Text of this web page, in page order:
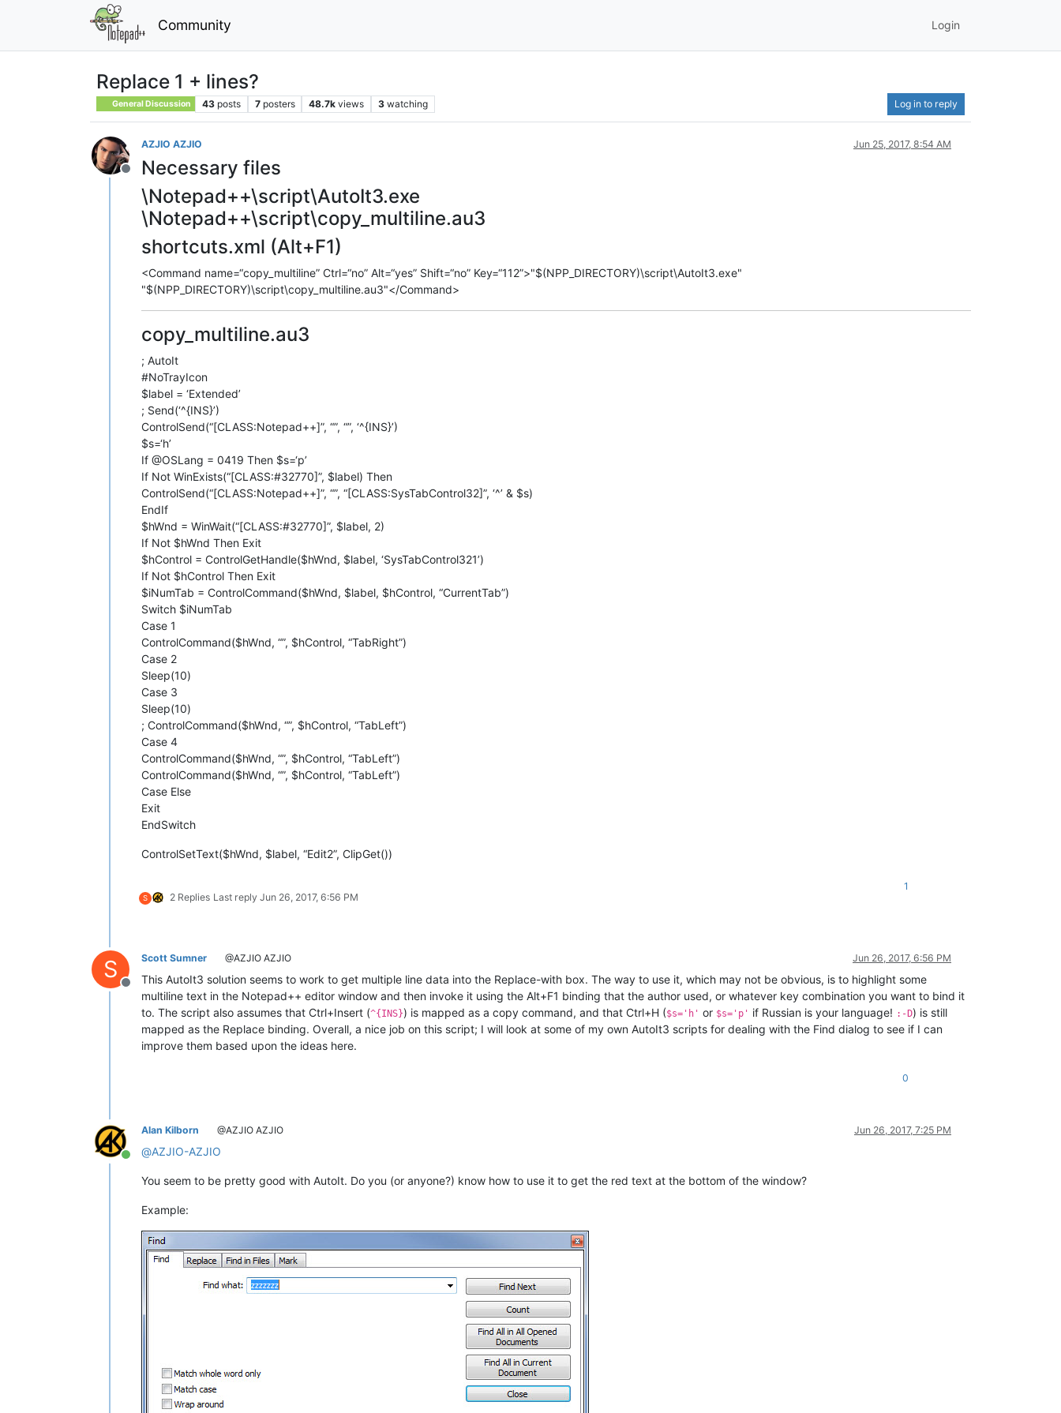
Community Login
Replace 1 + lines?
General Discussion 43 posts 7 posters 48.7k views 3 watching Log in to reply
Offline
AZJIO AZJIO Jun 25, 2017, 8:54 AM
Necessary files
\Notepad++\script\AutoIt3.exe
\Notepad++\script\copy_multiline.au3
shortcuts.xml (Alt+F1)
<Command name=“copy_multiline” Ctrl=“no” Alt=“yes” Shift=“no” Key=“112”>"$(NPP_DIRECTORY)\script\AutoIt3.exe"
"$(NPP_DIRECTORY)\script\copy_multiline.au3"</Command>
copy_multiline.au3
; AutoIt
#NoTrayIcon
$label = ‘Extended’
; Send(‘^{INS}’)
ControlSend(“[CLASS:Notepad++]”, “”, “”, ‘^{INS}’)
$s=‘h’
If @OSLang = 0419 Then $s=‘р’
If Not WinExists(“[CLASS:#32770]”, $label) Then
ControlSend(“[CLASS:Notepad++]”, “”, “[CLASS:SysTabControl32]”, ‘^’ & $s)
EndIf
$hWnd = WinWait(“[CLASS:#32770]”, $label, 2)
If Not $hWnd Then Exit
$hControl = ControlGetHandle($hWnd, $label, ‘SysTabControl321’)
If Not $hControl Then Exit
$iNumTab = ControlCommand($hWnd, $label, $hControl, “CurrentTab”)
Switch $iNumTab
Case 1
ControlCommand($hWnd, “”, $hControl, “TabRight”)
Case 2
Sleep(10)
Case 3
Sleep(10)
; ControlCommand($hWnd, “”, $hControl, “TabLeft”)
Case 4
ControlCommand($hWnd, “”, $hControl, “TabLeft”)
ControlCommand($hWnd, “”, $hControl, “TabLeft”)
Case Else
Exit
EndSwitch
ControlSetText($hWnd, $label, “Edit2”, ClipGet())
S 2 Replies Last reply Jun 26, 2017, 6:56 PM
1
S
Offline
Scott Sumner @AZJIO AZJIO Jun 26, 2017, 6:56 PM
This AutoIt3 solution seems to work to get multiple line data into the Replace-with box. The way to use it, which may not be obvious, is to highlight some
multiline text in the Notepad++ editor window and then invoke it using the Alt+F1 binding that the author used, or whatever key combination you want to bind it
to. The script also assumes that Ctrl+Insert (^{INS}) is mapped as a copy command, and that Ctrl+H ($s='h' or $s='p' if Russian is your language! :-D) is still
mapped as the Replace binding. Overall, a nice job on this script; I will look at some of my own AutoIt3 scripts for dealing with the Find dialog to see if I can
improve them based upon the ideas here.
0
Online
Alan Kilborn @AZJIO AZJIO Jun 26, 2017, 7:25 PM
@AZJIO-AZJIO
You seem to be pretty good with AutoIt. Do you (or anyone?) know how to use it to get the red text at the bottom of the window?
Example: